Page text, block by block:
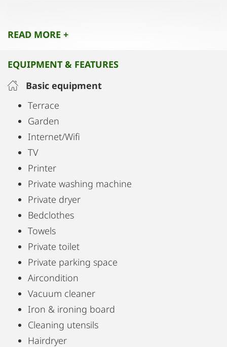
values space, comfort, and premium quality.
READ MORE +
EQUIPMENT & FEATURES
Basic equipment
Terrace
Garden
Internet/Wifi
TV
Printer
Private washing machine
Private dryer
Bedclothes
Towels
Private toilet
Private parking space
Aircondition
Vacuum cleaner
Iron & ironing board
Cleaning utensils
Hairdryer